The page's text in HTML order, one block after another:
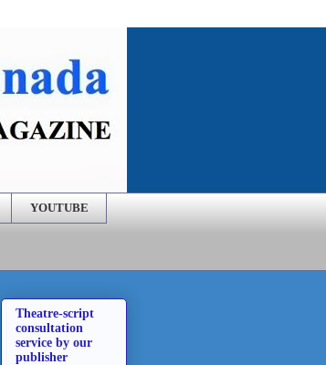
YOUTUBE
Theatre-script
consultation
service by our
publisher